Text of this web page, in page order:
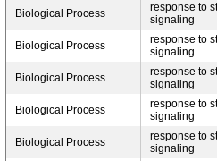
Biological Process
response to
signaling
Biological Process
response to
signaling
Biological Process
response to
signaling
Biological Process
response to
signaling
Biological Process
response to
signaling